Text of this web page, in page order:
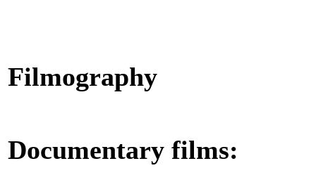
Filmography
Documentary films: